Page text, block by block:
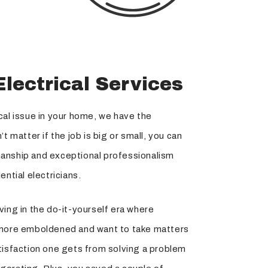
Services
issue in your home, we have the
matter if the job is big or small, you can
and exceptional professionalism
electricians.
in the do-it-yourself era where
emboldened and want to take matters
one gets from solving a problem